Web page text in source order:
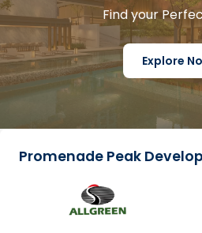
Find your
Explore
Promenade Peak